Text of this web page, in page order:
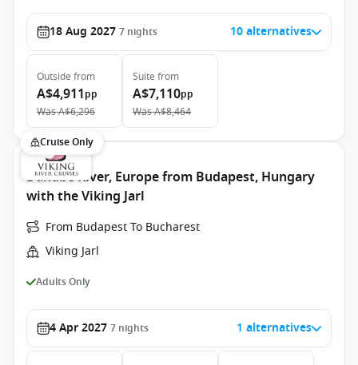
18 Aug 2027 7 nights 10 alternatives
Outside from
A$4,911pp
WasA$6,296
Suite from
A$7,110pp
WasA$8,464
Cruise Only
Danube River, Europe from Budapest, Hungary
with the Viking Jarl
From Budapest To Bucharest
Viking Jarl
Adults Only
4 Apr 2027 7 nights 1 alternatives